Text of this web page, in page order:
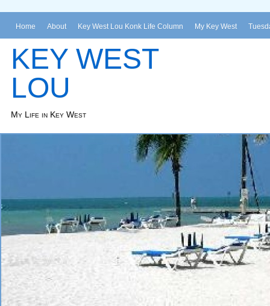
Home About Key West Lou Konk Life Column My Key West
KEY WEST
LOU
My Life in Key West